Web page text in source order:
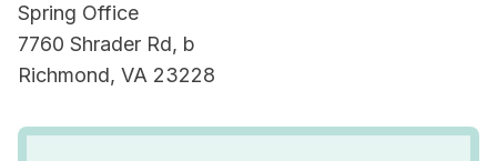
Spring Office
7760 Shrader Rd, b
Richmond, VA 23228